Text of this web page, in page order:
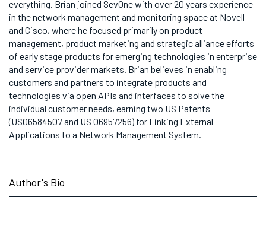
everything. Brian joined SevOne with over 20 years experience
in the network management and monitoring space at Novell
and Cisco, where he focused primarily on product
management, product marketing and strategic alliance efforts
of early stage products for emerging technologies in enterprise
and service provider markets. Brian believes in enabling
customers and partners to integrate products and
technologies via open APIs and interfaces to solve the
individual customer needs, earning two US Patents
(US06584507 and US 06957256) for Linking External
Applications to a Network Management System.
Author's Bio